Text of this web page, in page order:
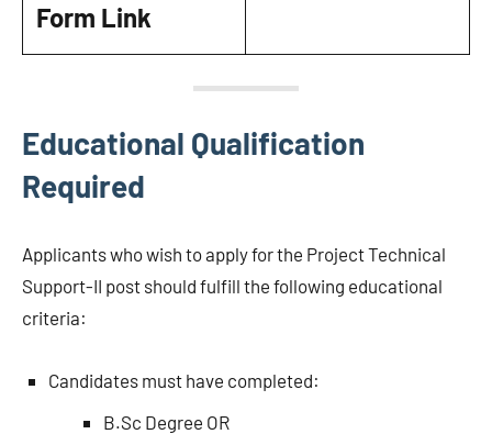
Form Link
Educational Qualification
Required
Applicants who wish to apply for the Project Technical
Support-II post should fulfill the following educational
criteria:
Candidates must have completed:
B.Sc Degree OR